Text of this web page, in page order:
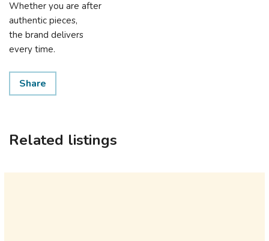
Whether you are after
authentic pieces,
the brand delivers
every time.
Share
Related listings